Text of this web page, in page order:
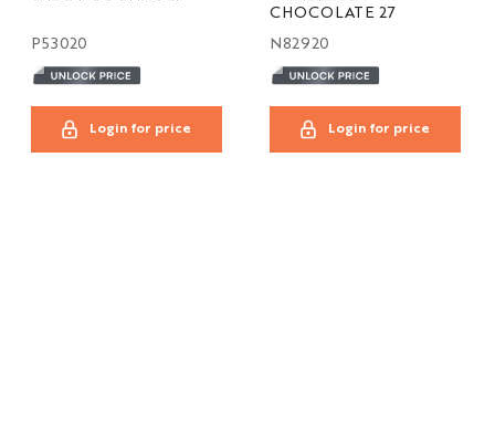
P53020
Login for price
CHOCOLATE 27
N82920
Login for price